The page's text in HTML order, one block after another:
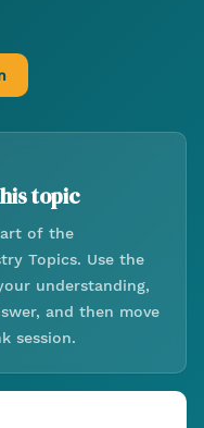
topic
of the
Topics. Use the
understanding,
and then move
session.